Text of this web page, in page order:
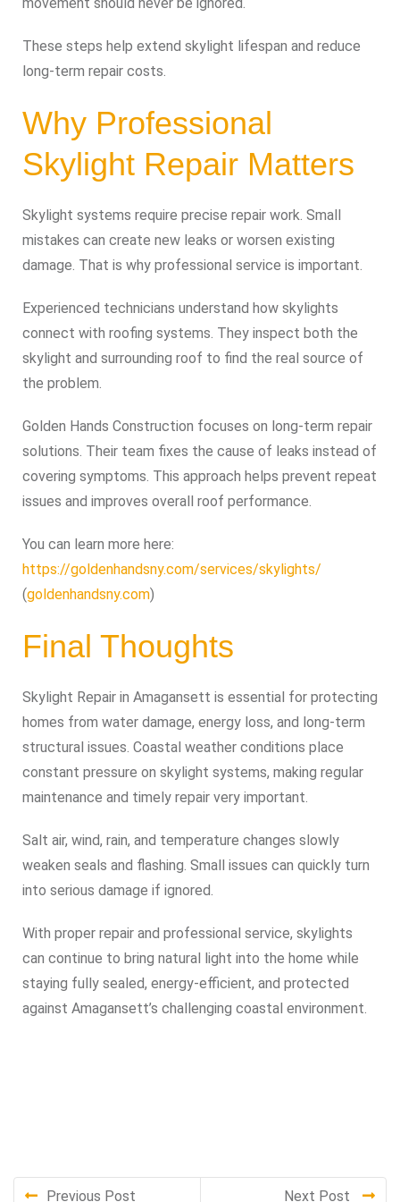
movement should never be ignored.
These steps help extend skylight lifespan and reduce
long-term repair costs.
Why Professional
Skylight Repair Matters
Skylight systems require precise repair work. Small
mistakes can create new leaks or worsen existing
damage. That is why professional service is important.
Experienced technicians understand how skylights
connect with roofing systems. They inspect both the
skylight and surrounding roof to find the real source of
the problem.
Golden Hands Construction focuses on long-term repair
solutions. Their team fixes the cause of leaks instead of
covering symptoms. This approach helps prevent repeat
issues and improves overall roof performance.
You can learn more here:
https://goldenhandsny.com/services/skylights/
(goldenhandsny.com)
Final Thoughts
Skylight Repair in Amagansett is essential for protecting
homes from water damage, energy loss, and long-term
structural issues. Coastal weather conditions place
constant pressure on skylight systems, making regular
maintenance and timely repair very important.
Salt air, wind, rain, and temperature changes slowly
weaken seals and flashing. Small issues can quickly turn
into serious damage if ignored.
With proper repair and professional service, skylights
can continue to bring natural light into the home while
staying fully sealed, energy-efficient, and protected
against Amagansett’s challenging coastal environment.
Previous Post Next Post